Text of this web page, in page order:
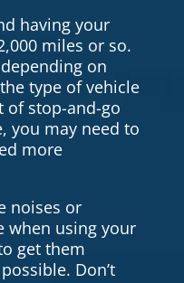
having your
miles or so.
on
type of vehicle
of stop-and-go
you may need to
more
noises or
when using your
get them
Don’t